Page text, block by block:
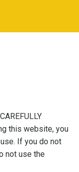
this website, you
If you do not
not use the